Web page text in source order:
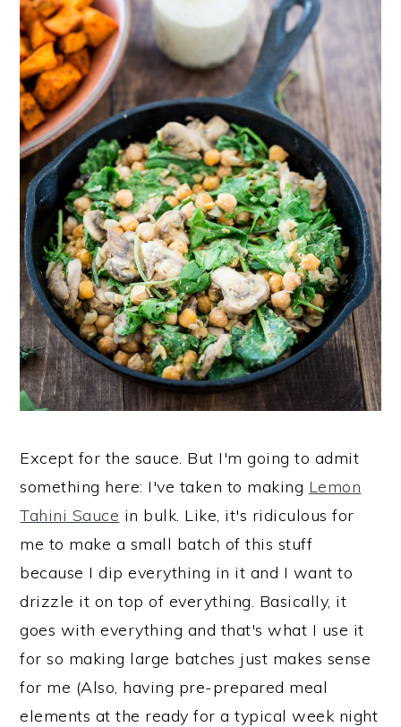
Except for the sauce. But I'm going to admit
something here: I've taken to making Lemon
Tahini Sauce in bulk. Like, it's ridiculous for
me to make a small batch of this stuff
because I dip everything in it and I want to
drizzle it on top of everything. Basically, it
goes with everything and that's what I use it
for so making large batches just makes sense
for me (Also, having pre-prepared meal
elements at the ready for a typical week night